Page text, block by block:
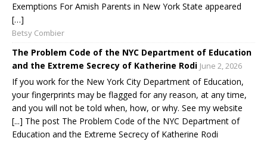
Exemptions For Amish Parents in New York State appeared
[…]
Betsy Combier
The Problem Code of the NYC Department of Education
and the Extreme Secrecy of Katherine Rodi June 2, 2026
If you work for the New York City Department of Education,
your fingerprints may be flagged for any reason, at any time,
and you will not be told when, how, or why. See my website
[...] The post The Problem Code of the NYC Department of
Education and the Extreme Secrecy of Katherine Rodi